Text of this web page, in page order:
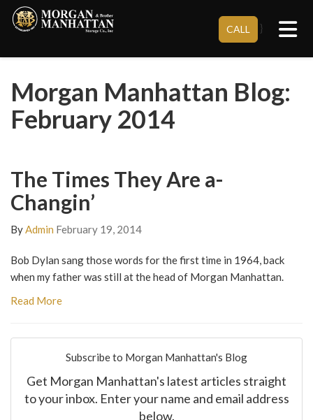
CALL }
Morgan Manhattan Blog:
February 2014
The Times They Are a-
Changin’
ByAdmin February 19, 2014
Bob Dylan sang those words for the first time in 1964, back
when my father was still at the head of Morgan Manhattan.
Read More
Subscribe to Morgan Manhattan's Blog
Get Morgan Manhattan's latest articles straight
to your inbox. Enter your name and email address
below.